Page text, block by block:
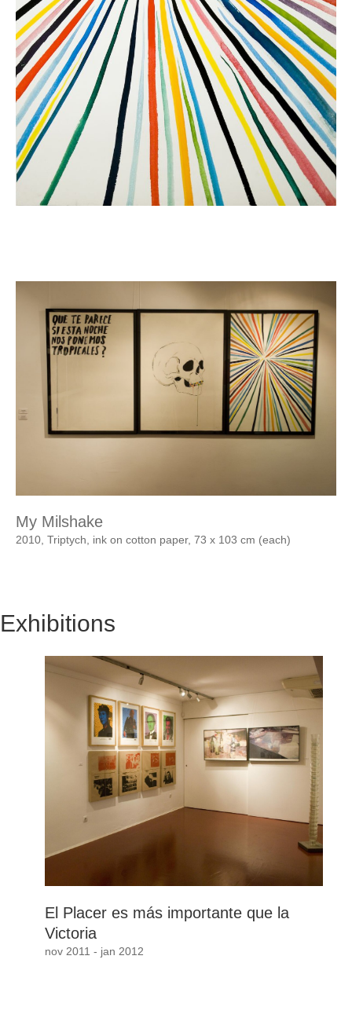
My Milshake
2010, Triptych, ink on cotton paper, 73 x 103 cm (each)
Exhibitions
El Placer es más importante que la
Victoria
nov 2011 - jan 2012